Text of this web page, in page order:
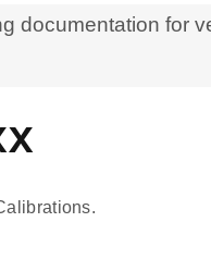
documentation for